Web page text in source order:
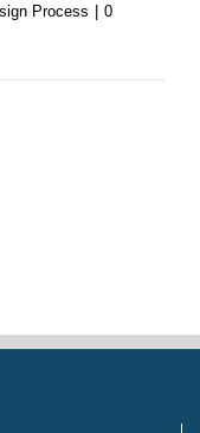
Process
0